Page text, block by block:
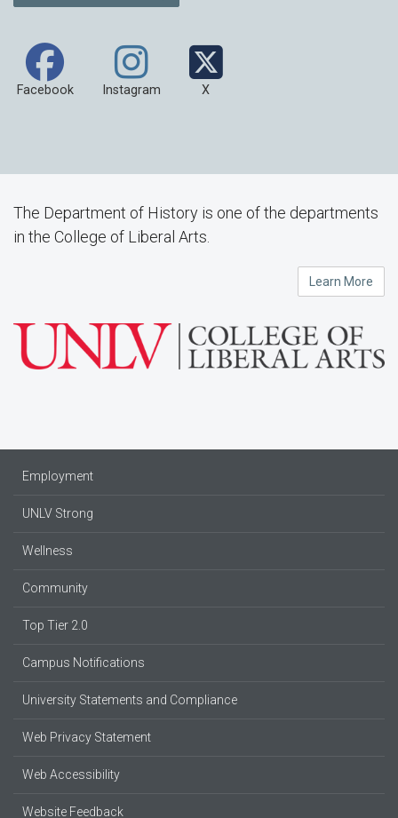
Facebook Instagram X
The Department of History is one of the departments
in the College of Liberal Arts.
Learn More
Employment
UNLV Strong
Wellness
Community
Top Tier 2.0
Campus Notifications
University Statements and Compliance
Web Privacy Statement
Web Accessibility
Website Feedback